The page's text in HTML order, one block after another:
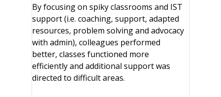
By focusing on spiky classrooms and IST
support (i.e. coaching, support, adapted
resources, problem solving and advocacy
with admin), colleagues performed
better, classes functioned more
efficiently and additional support was
directed to difficult areas.